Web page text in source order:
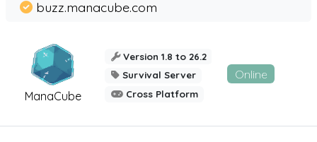
ManaCube
buzz.manacube.com
Version 1.8 to 26.2
Survival Server
Cross Platform
Online